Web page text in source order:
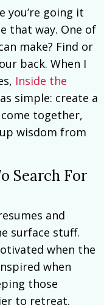
you’re going it
that way. One of
make? Find or
back. When I
Inside the
simple: create a
together,
wisdom from
Search For
and
surface stuff.
when the
when
those
to retreat.